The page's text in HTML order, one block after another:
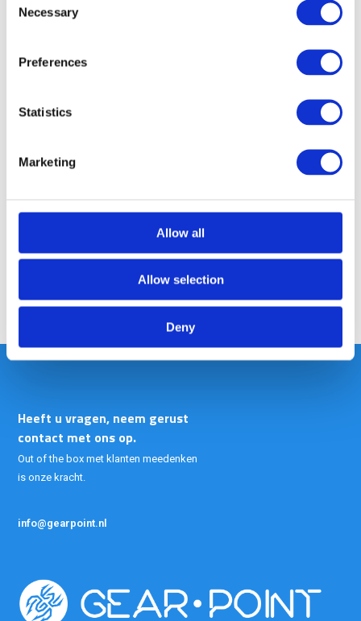
Selection
Necessary
Preferences
Statistics
Marketing
Allow all
Allow selection
Deny
UF PRO Monsoon Tactical
GORE-TEX® Rain ...
€ 339,50
Heeft u vragen, neem gerust
contact met ons op.
Out of the box met klanten meedenken
is onze kracht.
info@gearpoint.nl